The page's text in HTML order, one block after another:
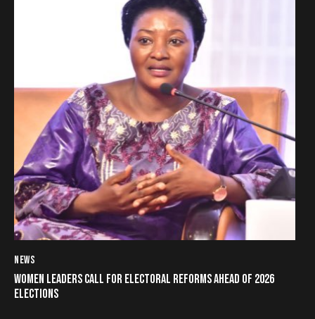
NEWS
WOMEN LEADERS CALL FOR ELECTORAL REFORMS AHEAD OF 2026
ELECTIONS